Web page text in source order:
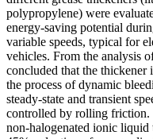
polypropylene) were
energy-saving potential
variable speeds, typical for
vehicles. From the analysis
concluded that the
the process of dynamic
steady-state and transient
controlled by rolling
non-halogenated ionic liquid